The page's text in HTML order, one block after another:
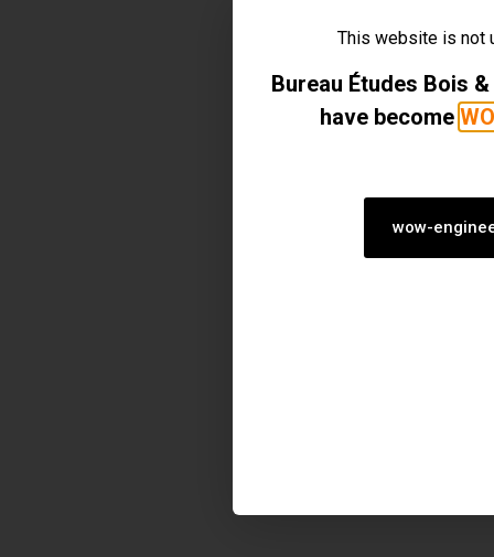
This website is not
Bureau Études Bois
have become
wow-